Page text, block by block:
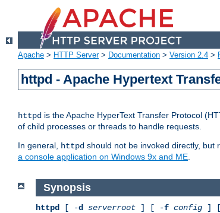
Apache > HTTP Server> Documentation > Version 2.4 >
httpd - Apache Hypertext
httpd is the Apache HyperText Transfer Protocol
of child processes or threads to handle requests.
In general, httpd should not be invoked directly, but
a console application on Windows 9x and ME.
Synopsis
httpd [ -d serverroot ] [ -f config ]